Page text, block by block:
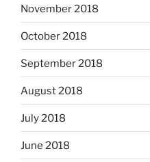
November 2018
October 2018
September 2018
August 2018
July 2018
June 2018